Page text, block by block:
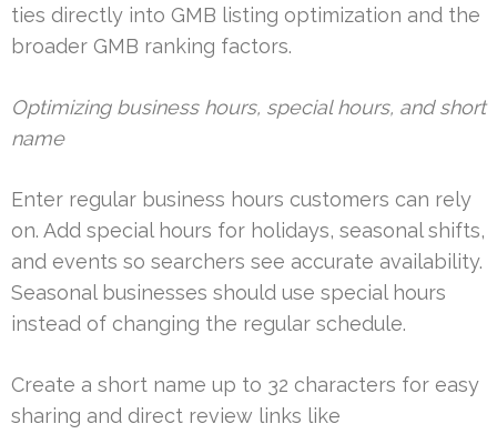
ties directly into GMB listing optimization and the
broader GMB ranking factors.
Optimizing business hours, special hours, and short
name
Enter regular business hours customers can rely
on. Add special hours for holidays, seasonal shifts,
and events so searchers see accurate availability.
Seasonal businesses should use special hours
instead of changing the regular schedule.
Create a short name up to 32 characters for easy
sharing and direct review links like